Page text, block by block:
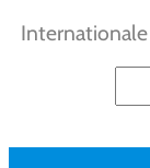
Internationale